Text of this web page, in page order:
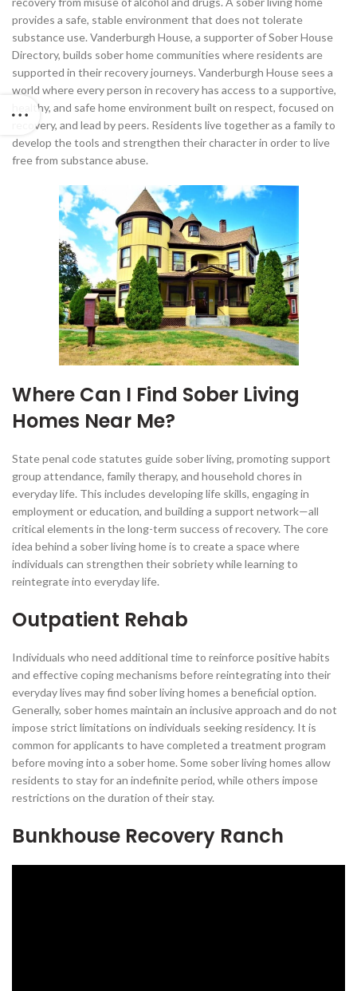
provides a safe, stable environment that does not tolerate
substance use. Vanderburgh House, a supporter of Sober House
Directory, builds sober home communities where residents are
supported in their recovery journeys. Vanderburgh House sees a
world where every person in recovery has access to a supportive,
healthy, and safe home environment built on respect, focused on
recovery, and lead by peers. Residents live together as a family to
develop the tools and strengthen their character in order to live
free from substance abuse.
Where Can I Find Sober Living
Homes Near Me?
State penal code statutes guide sober living, promoting support
group attendance, family therapy, and household chores in
everyday life. This includes developing life skills, engaging in
employment or education, and building a support network—all
critical elements in the long-term success of recovery. The core
idea behind a sober living home is to create a space where
individuals can strengthen their sobriety while learning to
reintegrate into everyday life.
Outpatient Rehab
Individuals who need additional time to reinforce positive habits
and effective coping mechanisms before reintegrating into their
everyday lives may find sober living homes a beneficial option.
Generally, sober homes maintain an inclusive approach and do not
impose strict limitations on individuals seeking residency. It is
common for applicants to have completed a treatment program
before moving into a sober home. Some sober living homes allow
residents to stay for an indefinite period, while others impose
restrictions on the duration of their stay.
Bunkhouse Recovery Ranch